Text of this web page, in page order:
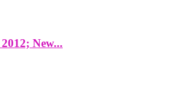
New...